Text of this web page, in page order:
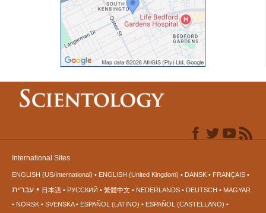
International Sites
ENGLISH (US/International) ENGLISH (United Kingdom) DANSK FRANÇAIS
עברית 日本語 РУССКИЙ 繁體中文 NEDERLANDS DEUTSCH
MAGYAR
NORSK
SVENSKA ESPAÑOL (LATINO)
ESPAÑOL (CASTELLANO)